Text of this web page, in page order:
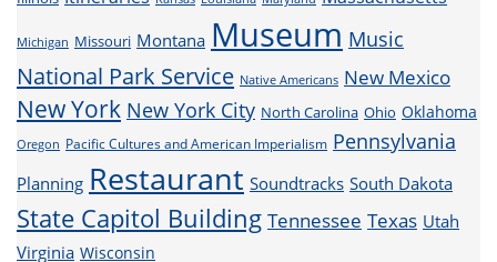
Michigan Missouri Montana Museum Music
National Park Service Native Americans New Mexico
New York New York City North Carolina Ohio Oklahoma
Oregon Pacific Cultures and American Imperialism Pennsylvania
Planning Restaurant Soundtracks South Dakota
State Capitol Building Tennessee Texas Utah
Virginia Wisconsin